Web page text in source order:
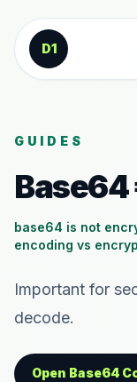
Skip to content
D1
GUIDES
base64 is not
encoding vs
Important for
decode.
Open Base64